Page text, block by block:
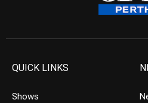
QUICK LINKS
Shows